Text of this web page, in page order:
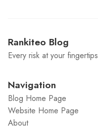
Rankiteo Blog
Every risk at your fingertips
Navigation
Blog Home Page
Website Home Page
About